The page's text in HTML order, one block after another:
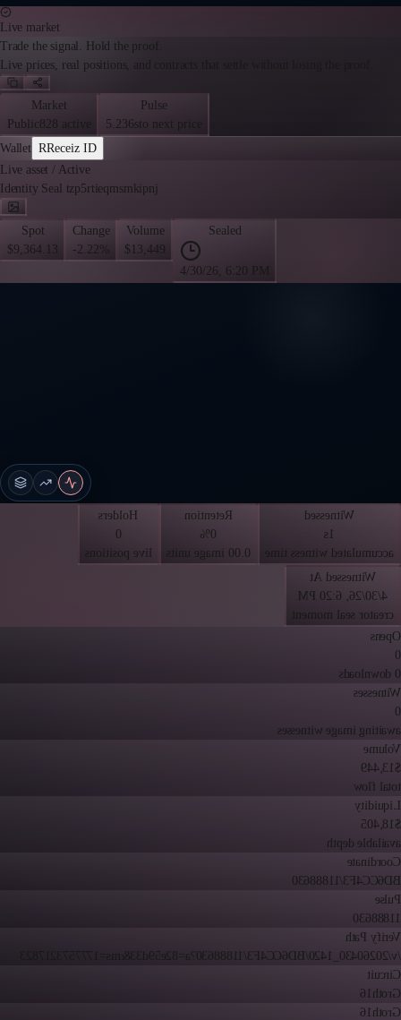
Live market
Trade the signal. Hold the proof.
Live prices, real positions, and contracts that settle without losing the proof.
Market
Public 828 active
Pulse
5.236sto next price
Wallet RReceiz ID
Live asset / Active
Identity Seal tzp5rtieqmsmkipnj
Spot
$9,364.13
Change
-2.22%
Volume
$13,449
Sealed
4/30/26, 6:20 PM
Witnessed
1s
accumulated witness time
Retention
0%
0.00 image units
Holders
0
live positions
Witnessed At
4/30/26, 6:20 PM
creator seal moment
Opens
0
0 downloads
Witnesses
0
awaiting image witnesses
Volume
$13,449
total flow
Liquidity
$18,405
available depth
Coordinate
BD6CC4F3/11888630
Pulse
11888630
Verify Path
/v/20260430_1420/BD6CC4F3/11888630?a=82e59d33&ms=1777573217823
Circuit
Groth16
Groth16